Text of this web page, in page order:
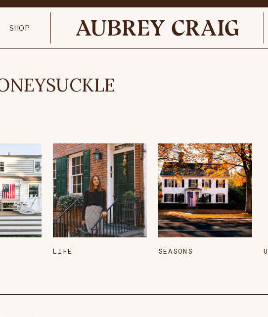
SHOP
LIFE SEASONS